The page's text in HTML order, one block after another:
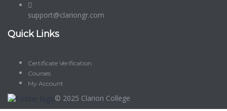
support@clariongr.com
Quick Links
Certificate Verification
Courses
My Account
© 2025 Clarion College